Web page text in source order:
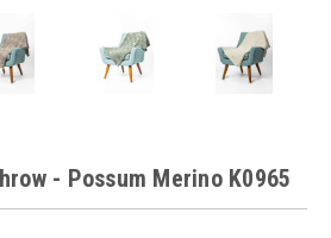
- Possum Merino K0965